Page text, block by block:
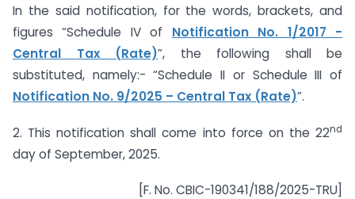
In the said notification, for the words, brackets, and
figures “Schedule IV of Notification No. 1/2017 -
Central Tax (Rate)”, the following shall be
substituted, namely:- “Schedule II or Schedule III of
Notification No. 9/2025 – Central Tax (Rate)”.
2. This notification shall come into force on the 22nd
day of September, 2025.
[F. No. CBIC-190341/188/2025-TRU]